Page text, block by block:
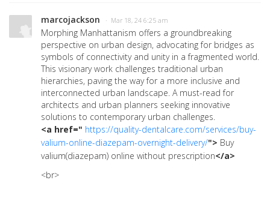
marcojackson · Mar 18, 24 6:25 am
Morphing Manhattanism offers a groundbreaking
perspective on urban design, advocating for bridges as
symbols of connectivity and unity in a fragmented world.
This visionary work challenges traditional urban
hierarchies, paving the way for a more inclusive and
interconnected urban landscape. A must-read for
architects and urban planners seeking innovative
solutions to contemporary urban challenges.
<a href=" https://quality-dentalcare.com/services/buy-
valium-online-diazepam-overnight-delivery/"> Buy
valium(diazepam) online without prescription</a>
<br>